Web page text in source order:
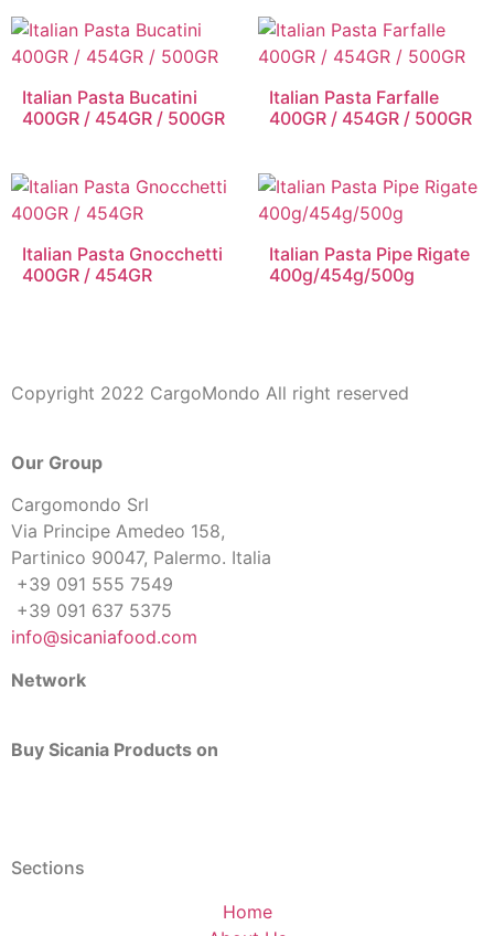
Italian Pasta Bucatini
400GR / 454GR / 500GR
Italian Pasta Farfalle
400GR / 454GR / 500GR
Italian Pasta Gnocchetti
400GR / 454GR
Italian Pasta Pipe Rigate
400g/454g/500g
Copyright 2022 CargoMondo All right reserved
Our Group
Cargomondo Srl
Via Principe Amedeo 158,
Partinico 90047, Palermo. Italia
+39 091 555 7549
+39 091 637 5375
info@sicaniafood.com
Network
Buy Sicania Products on
Sections
Home